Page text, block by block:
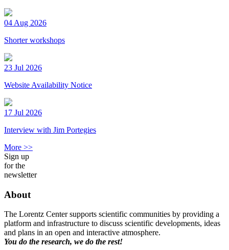
04 Aug 2026
Shorter workshops
23 Jul 2026
Website Availability Notice
17 Jul 2026
Interview with Jim Portegies
More >>
Sign up
for the
newsletter
About
The Lorentz Center supports scientific communities by providing a
platform and infrastructure to discuss scientific developments, ideas
and plans in an open and interactive atmosphere.
You do the research, we do the rest!